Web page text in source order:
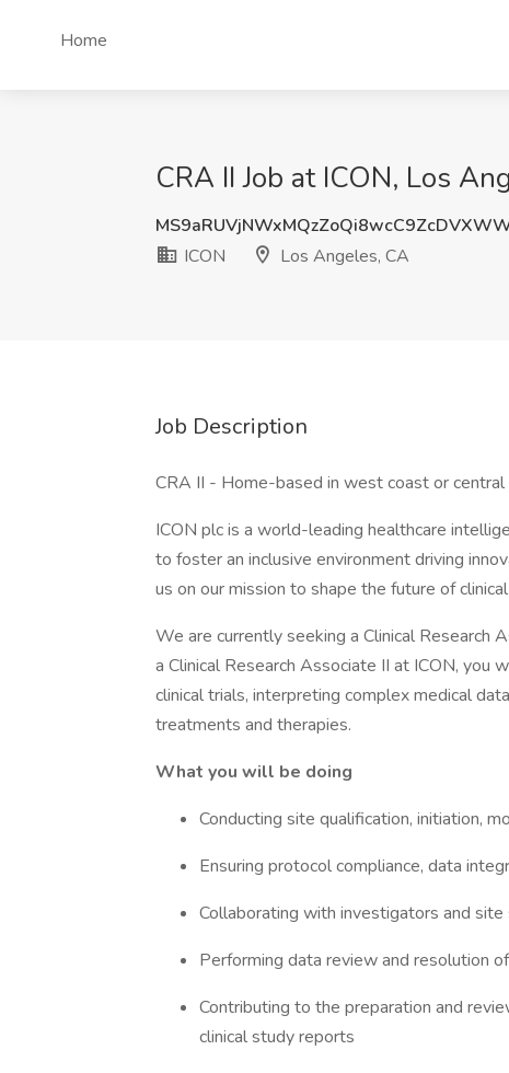
Home
CRA II Job at ICON, Los
ICON
Los Angeles, CA
Job Description
CRA II - Home-based in west coast or central
ICON plc is a world-leading healthcare
to foster an inclusive environment driving
us on our mission to shape the future of
We are currently seeking a Clinical Research
a Clinical Research Associate II at ICON, you
clinical trials, interpreting complex medical
treatments and therapies.
What you will be doing
Conducting site qualification, initiation,
Ensuring protocol compliance, data
Collaborating with investigators and
Performing data review and resolution
Contributing to the preparation and
clinical study reports